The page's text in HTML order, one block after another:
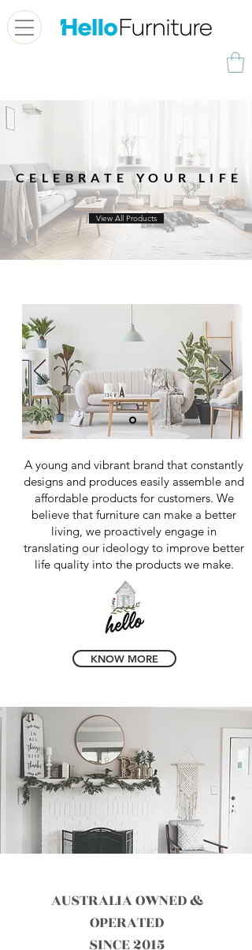
CELEBRATE YOUR LIFE
View All Products
A young and vibrant brand that constantly
designs and produces easily assemble and
affordable products for customers. We
believe that furniture can make a better
living, we proactively engage in
translating our ideology to improve better
life quality into the products we make.
KNOW MORE
AUSTRALIA OWNED &
OPERATED
SINCE 2015